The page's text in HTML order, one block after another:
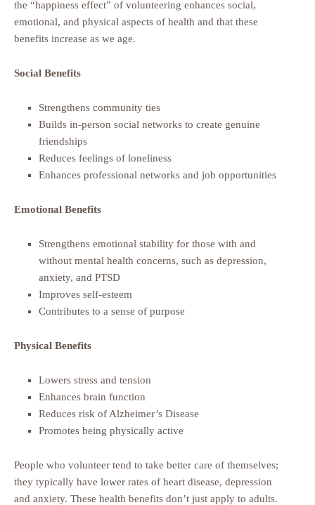
the “happiness effect” of volunteering enhances social,
emotional, and physical aspects of health and that these
benefits increase as we age.
Social Benefits
Strengthens community ties
Builds in-person social networks to create genuine
friendships
Reduces feelings of loneliness
Enhances professional networks and job opportunities
Emotional Benefits
Strengthens emotional stability for those with and
without mental health concerns, such as depression,
anxiety, and PTSD
Improves self-esteem
Contributes to a sense of purpose
Physical Benefits
Lowers stress and tension
Enhances brain function
Reduces risk of Alzheimer’s Disease
Promotes being physically active
People who volunteer tend to take better care of themselves;
they typically have lower rates of heart disease, depression
and anxiety. These health benefits don’t just apply to adults.